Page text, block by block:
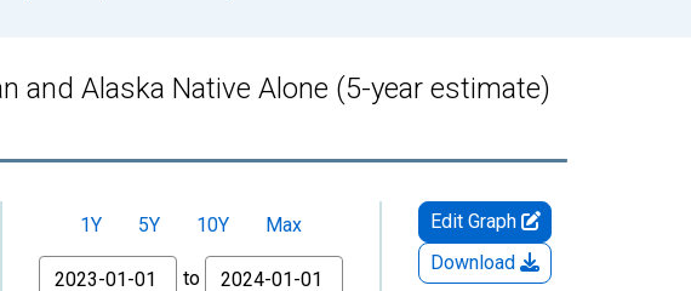
and Alaska Native Alone (5-year estimate)
1Y 5Y 10Y
Max
From
to
Edit Graph
Download